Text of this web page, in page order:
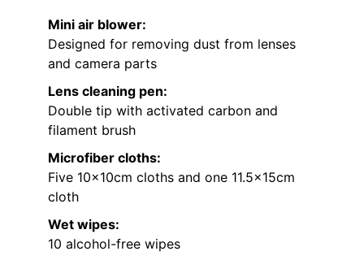
Mini air blower:
Designed for removing dust from lenses
and camera parts
Lens cleaning pen:
Double tip with activated carbon and
filament brush
Microfiber cloths:
Five 10x10cm cloths and one 11.5x15cm
cloth
Wet wipes:
10 alcohol-free wipes